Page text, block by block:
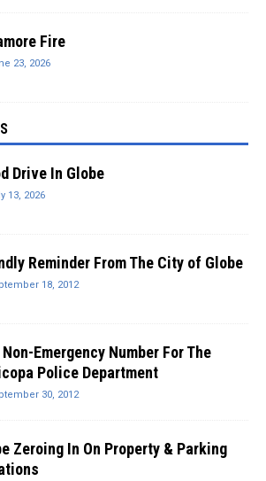
Fire
23, 2026
Drive In Globe
13, 2026
Reminder From The City of Globe
18, 2012
Non-Emergency Number For The
Police Department
30, 2012
Zeroing In On Property & Parking